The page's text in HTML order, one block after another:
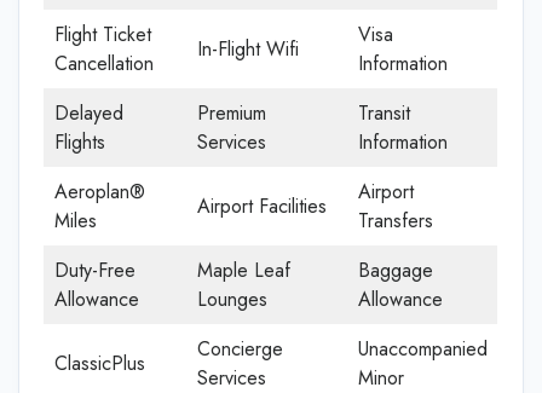
Flight Ticket
Cancellation
In-Flight Wifi
Visa
Information
Delayed
Flights
Premium
Services
Transit
Information
Aeroplan®
Miles
Airport Facilities
Airport
Transfers
Duty-Free
Allowance
Maple Leaf
Lounges
Baggage
Allowance
ClassicPlus
Concierge
Services
Unaccompanied
Minor